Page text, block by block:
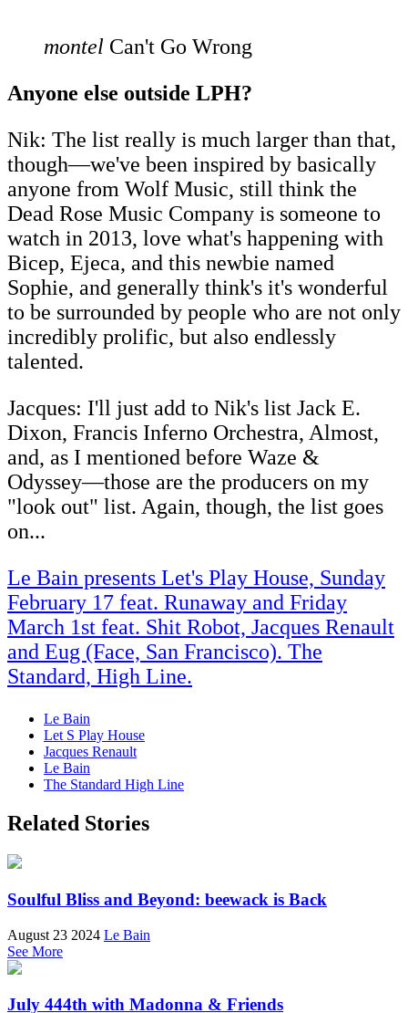
montel Can't Go Wrong
Anyone else outside LPH?
Nik: The list really is much larger than that,
though―we've been inspired by basically
anyone from Wolf Music, still think the
Dead Rose Music Company is someone to
watch in 2013, love what's happening with
Bicep, Ejeca, and this newbie named
Sophie, and generally think's it's wonderful
to be surrounded by people who are not only
incredibly prolific, but also endlessly
talented.
Jacques: I'll just add to Nik's list Jack E.
Dixon, Francis Inferno Orchestra, Almost,
and, as I mentioned before Waze &
Odyssey―those are the producers on my
"look out" list. Again, though, the list goes
on...
Le Bain presents Let's Play House, Sunday
February 17 feat. Runaway and Friday
March 1st feat. Shit Robot, Jacques Renault
and Eug (Face, San Francisco). The
Standard, High Line.
Le Bain
Let S Play House
Jacques Renault
Le Bain
The Standard High Line
Related Stories
Soulful Bliss and Beyond: beewack is Back
August 23 2024 Le Bain
See More
July 444th with Madonna & Friends